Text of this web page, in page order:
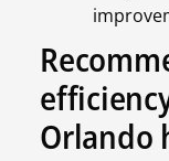
Orlando